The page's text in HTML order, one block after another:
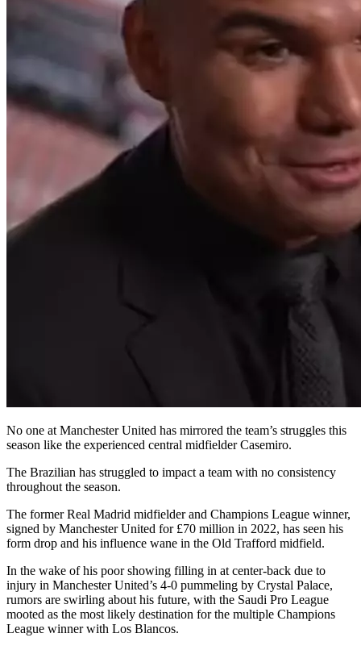
No one at Manchester United has mirrored the team’s struggles this
season like the experienced central midfielder Casemiro.
The Brazilian has struggled to impact a team with no consistency
throughout the season.
The former Real Madrid midfielder and Champions League winner,
signed by Manchester United for £70 million in 2022, has seen his
form drop and his influence wane in the Old Trafford midfield.
In the wake of his poor showing filling in at center-back due to
injury in Manchester United’s 4-0 pummeling by Crystal Palace,
rumors are swirling about his future, with the Saudi Pro League
mooted as the most likely destination for the multiple Champions
League winner with Los Blancos.